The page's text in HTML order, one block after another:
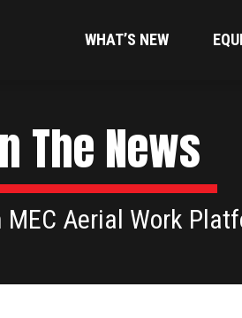
WHAT’S NEW
The News
Aerial Work